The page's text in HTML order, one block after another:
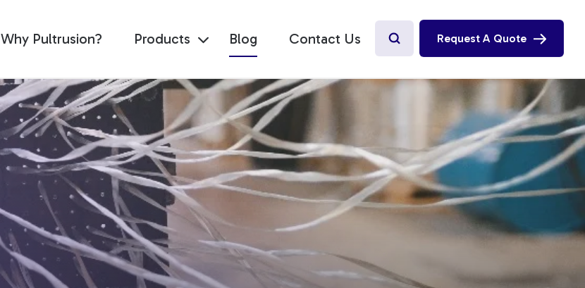
Why Pultrusion? Products Blog Contact Us Request A Quote